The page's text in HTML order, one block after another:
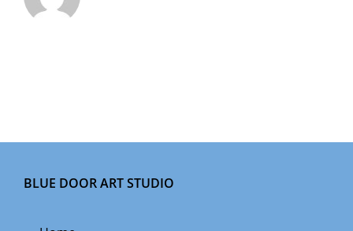
BLUE DOOR ART STUDIO